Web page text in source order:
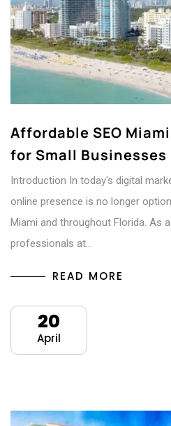
Affordable SEO
for Small Businesses
Introduction In today's digital
online presence is no longer
Miami and throughout Florida. As
professionals at…
READ MORE
20
April